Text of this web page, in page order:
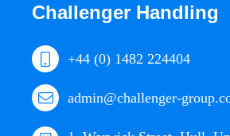
Challenger Handling
+44 (0) 1482 224404
admin@challenger-